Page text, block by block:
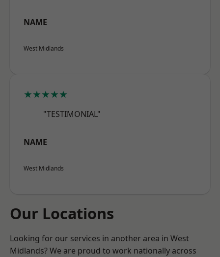
NAME
West Midlands
★★★★★
"TESTIMONIAL"
NAME
West Midlands
Our Locations
Looking for our services in another area in West
Midlands? We are proud to work nationally across